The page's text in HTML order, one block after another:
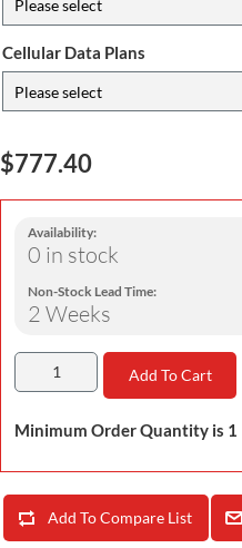
Cellular Data Plans
$777.40
Availability:
0 in stock
Non-Stock Lead Time:
2 Weeks
Add To Cart
Minimum Order Quantity is 1
Add To Compare List